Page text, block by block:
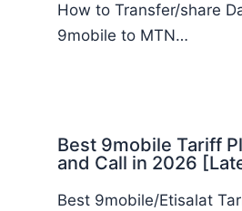
How to Transfer/share
9mobile to MTN…
Best 9mobile Tariff
and Call in 2026
Best 9mobile/Etisalat